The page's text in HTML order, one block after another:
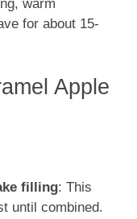
warm
for about 15-
Apple
filling: This
until combined.